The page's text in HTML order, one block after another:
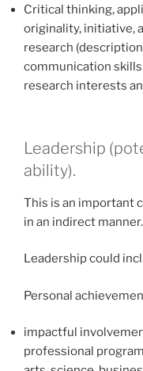
Critical thinking,
originality, initiative,
research
communication
research interests
Leadership
ability).
This is an important
in an indirect manner.
Leadership could
Personal
impactful
professional